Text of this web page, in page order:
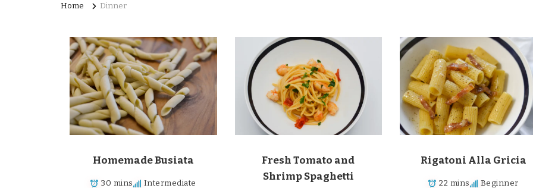
Surprise Me!
Home Dinner
Homemade Busiata
30 mins Intermediate
Fresh Tomato and
Shrimp Spaghetti
Rigatoni Alla Gricia
22 mins Beginner